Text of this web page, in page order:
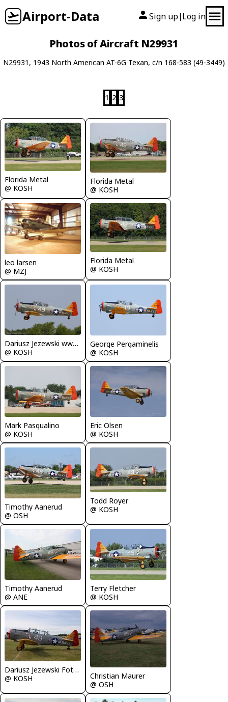
Airport-Data Sign up| Log in
Photos of Aircraft N29931
N29931, 1943 North American AT-6G Texan, c/n 168-583 (49-3449)
1 2 3
Florida Metal
@ KOSH
Florida Metal
@ KOSH
leo larsen
@ MZJ
Florida Metal
@ KOSH
Dariusz Jezewski www.FotoDj.com
@ KOSH
George Pergaminelis
@ KOSH
Mark Pasqualino
@ KOSH
Eric Olsen
@ KOSH
Timothy Aanerud
@ OSH
Todd Royer
@ KOSH
Timothy Aanerud
@ ANE
Terry Fletcher
@ KOSH
Dariusz Jezewski FotoDJ.com
@ KOSH
Christian Maurer
@ OSH